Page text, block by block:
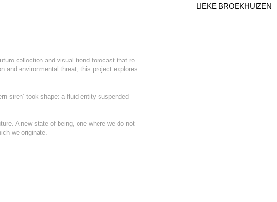
LIEKE BROEKHUIZEN
collection and visual trend forecast that re-
and environmental threat, this project explores
siren’ took shape: a fluid entity suspended
A new state of being, one where we do not
we originate.